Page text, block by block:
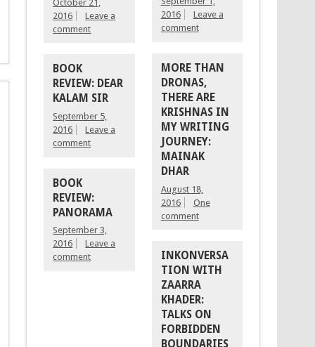
October 21,
2016
Leave a
comment
BOOK
REVIEW: DEAR
KALAM SIR
September 5,
2016
Leave a
comment
BOOK
REVIEW:
PANORAMA
September 3,
2016
Leave a
comment
2016
Leave a
comment
MORE THAN
DRONAS,
THERE ARE
KRISHNAS IN
MY WRITING
JOURNEY:
MAINAK
DHAR
August 18,
2016
One
comment
INKONVERSA
TION WITH
ZAARRA
KHADER:
TALKS ON
FORBIDDEN
BOUNDARIES